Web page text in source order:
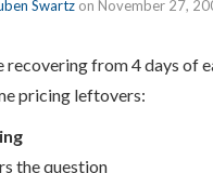
Swartz on November 27,
recovering from 4 days of
pricing leftovers:
the question